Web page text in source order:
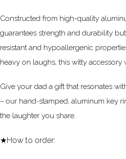
Constructed from high-quality
guarantees strength and durability
resistant and hypoallergenic
heavy on laughs, this witty accessory
Give your dad a gift that resonates
– our hand-stamped, aluminum key
the laughter you share.
★How to order: